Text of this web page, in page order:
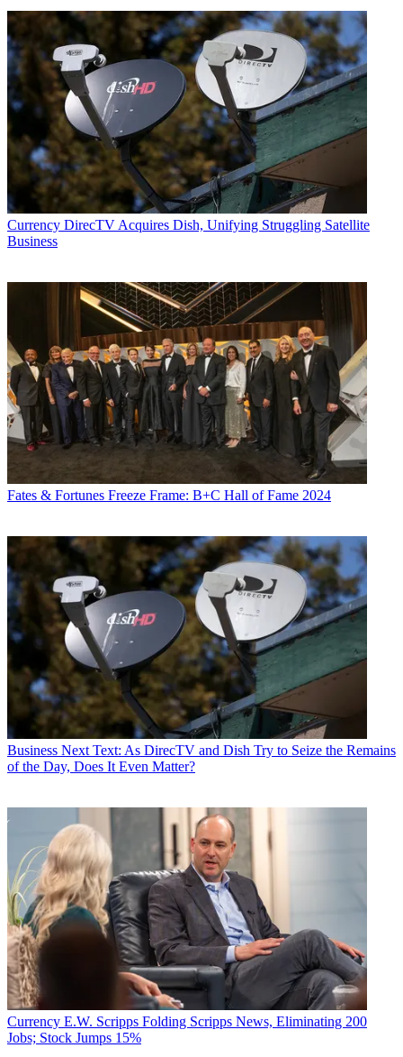
Currency DirecTV Acquires Dish, Unifying Struggling Satellite
Business
Fates & Fortunes Freeze Frame: B+C Hall of Fame 2024
Business Next Text: As DirecTV and Dish Try to Seize the Remains
of the Day, Does It Even Matter?
Currency E.W. Scripps Folding Scripps News, Eliminating 200
Jobs; Stock Jumps 15%